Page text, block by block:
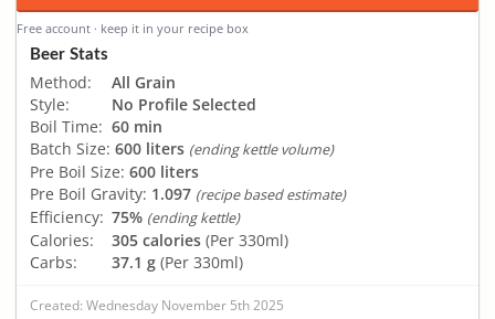
Free account · keep it in your recipe box
Beer Stats
Method:
All Grain
Style:
No Profile Selected
Boil Time: 60 min
Batch Size: 600 liters (ending kettle volume)
Pre Boil Size: 600 liters
Pre Boil Gravity: 1.097 (recipe based estimate)
Efficiency: 75% (ending kettle)
Calories: 305 calories (Per 330ml)
Carbs:
37.1 g (Per 330ml)
Created: Wednesday November 5th 2025